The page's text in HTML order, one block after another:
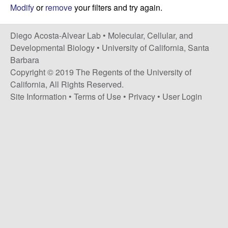
c
o
s
t
a
t
Modifyorremoveyour filters and try again.
Diego Acosta-Alvear Lab • Molecular, Cellular, and
Developmental Biology • University of California, Santa
Barbara
Copyright © 2019 The Regents of the University of
California, All Rights Reserved.
Site Information • Terms of Use • Privacy • User Login